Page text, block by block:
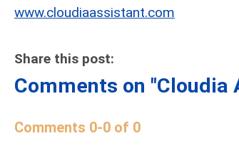
www.cloudiaassistant.com
Share this post:
Comments on "Cloudia
Comments 0-0 of 0